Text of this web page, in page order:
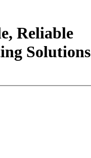
Reliable
Solutions